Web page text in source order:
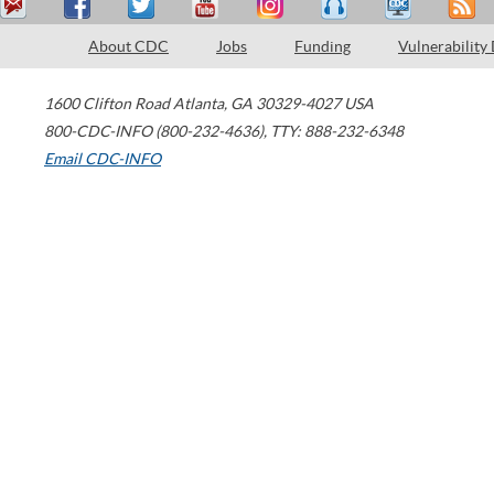
About CDC Jobs Funding Vulnerability
1600 Clifton Road Atlanta, GA 30329-4027 USA
800-CDC-INFO (800-232-4636), TTY: 888-232-6348
Email CDC-INFO